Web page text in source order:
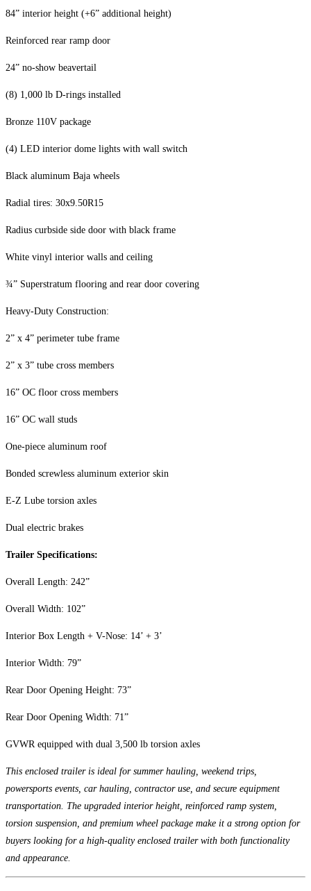
84” interior height (+6” additional height)
Reinforced rear ramp door
24” no-show beavertail
(8) 1,000 lb D-rings installed
Bronze 110V package
(4) LED interior dome lights with wall switch
Black aluminum Baja wheels
Radial tires: 30x9.50R15
Radius curbside side door with black frame
White vinyl interior walls and ceiling
¾” Superstratum flooring and rear door covering
Heavy-Duty Construction:
2” x 4” perimeter tube frame
2” x 3” tube cross members
16” OC floor cross members
16” OC wall studs
One-piece aluminum roof
Bonded screwless aluminum exterior skin
E-Z Lube torsion axles
Dual electric brakes
Trailer Specifications:
Overall Length: 242”
Overall Width: 102”
Interior Box Length + V-Nose: 14’ + 3’
Interior Width: 79”
Rear Door Opening Height: 73”
Rear Door Opening Width: 71”
GVWR equipped with dual 3,500 lb torsion axles
This enclosed trailer is ideal for summer hauling, weekend trips,
powersports events, car hauling, contractor use, and secure equipment
transportation. The upgraded interior height, reinforced ramp system,
torsion suspension, and premium wheel package make it a strong option for
buyers looking for a high-quality enclosed trailer with both functionality
and appearance.